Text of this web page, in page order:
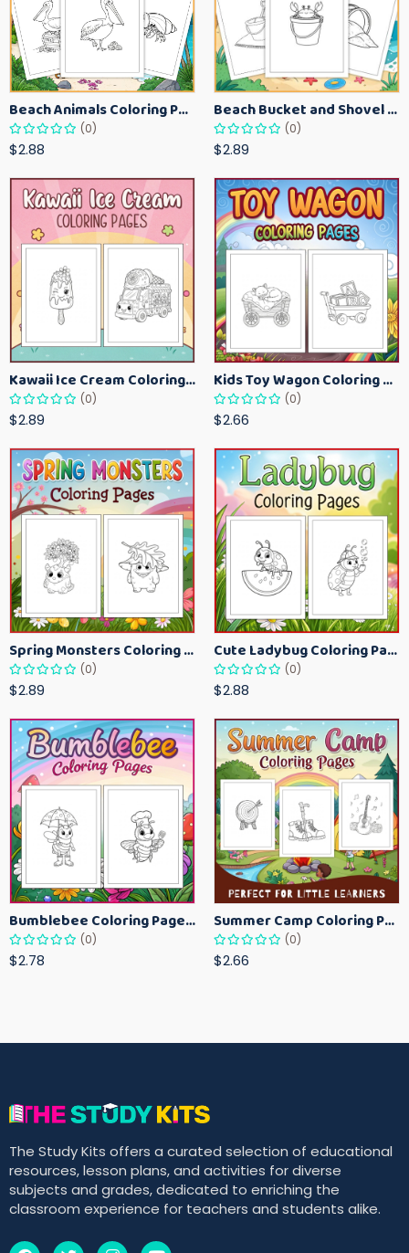
Beach Animals Coloring Pages for Kids – Ocean Summer Printable Activity Sheets
(0)
$2.88
Beach Bucket and Shovel Coloring Pages for Toddlers – Summer Printable Fun Sheets
(0)
$2.89
Kawaii Ice Cream Coloring Pages for Kids – Cute Dessert Coloring Book Printable
(0)
$2.89
Kids Toy Wagon Coloring Pages – Fun Printable Coloring Activity Book
(0)
$2.66
Spring Monsters Coloring Pages for Kids – Cute Seasonal Activity Sheets
(0)
$2.89
Cute Ladybug Coloring Pages for Kids – Spring Bug Coloring Worksheets
(0)
$2.88
Bumblebee Coloring Pages for Kids – Fun Bee-Themed Activity Sheets Printable
(0)
$2.78
Summer Camp Coloring Pages for Kids – Fun Summer Activity Printables
(0)
$2.66
The Study Kits offers a curated selection of educational
resources, lesson plans, and activities for diverse
subjects and grades, dedicated to enriching the
classroom experience for teachers and students alike.